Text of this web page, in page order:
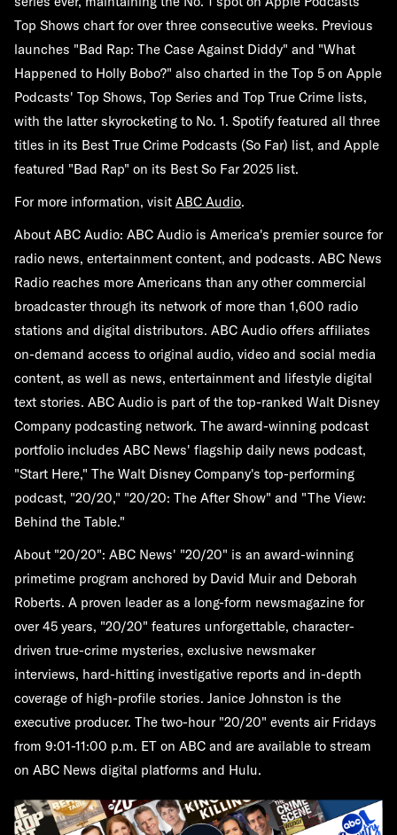
Top Shows chart for over three consecutive weeks. Previous
launches "Bad Rap: The Case Against Diddy" and "What
Happened to Holly Bobo?" also charted in the Top 5 on Apple
Podcasts' Top Shows, Top Series and Top True Crime lists,
with the latter skyrocketing to No. 1. Spotify featured all three
titles in its Best True Crime Podcasts (So Far) list, and Apple
featured "Bad Rap" on its Best So Far 2025 list.
For more information, visit ABC Audio.
About ABC Audio: ABC Audio is America's premier source for
radio news, entertainment content, and podcasts. ABC News
Radio reaches more Americans than any other commercial
broadcaster through its network of more than 1,600 radio
stations and digital distributors. ABC Audio offers affiliates
on-demand access to original audio, video and social media
content, as well as news, entertainment and lifestyle digital
text stories. ABC Audio is part of the top-ranked Walt Disney
Company podcasting network. The award-winning podcast
portfolio includes ABC News' flagship daily news podcast,
"Start Here," The Walt Disney Company's top-performing
podcast, "20/20," "20/20: The After Show" and "The View:
Behind the Table."
About "20/20": ABC News' "20/20" is an award-winning
primetime program anchored by David Muir and Deborah
Roberts. A proven leader as a long-form newsmagazine for
over 45 years, "20/20" features unforgettable, character-
driven true-crime mysteries, exclusive newsmaker
interviews, hard-hitting investigative reports and in-depth
coverage of high-profile stories. Janice Johnston is the
executive producer. The two-hour "20/20" events air Fridays
from 9:01-11:00 p.m. ET on ABC and are available to stream
on ABC News digital platforms and Hulu.